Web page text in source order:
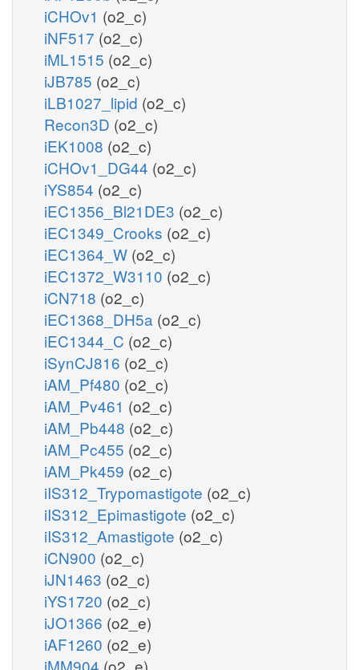
iCHOv1 (o2_c)
iNF517 (o2_c)
iML1515 (o2_c)
iJB785 (o2_c)
iLB1027_lipid (o2_c)
Recon3D (o2_c)
iEK1008 (o2_c)
iCHOv1_DG44 (o2_c)
iYS854 (o2_c)
iEC1356_Bl21DE3 (o2_c)
iEC1349_Crooks (o2_c)
iEC1364_W (o2_c)
iEC1372_W3110 (o2_c)
iCN718 (o2_c)
iEC1368_DH5a (o2_c)
iEC1344_C (o2_c)
iSynCJ816 (o2_c)
iAM_Pf480 (o2_c)
iAM_Pv461 (o2_c)
iAM_Pb448 (o2_c)
iAM_Pc455 (o2_c)
iAM_Pk459 (o2_c)
iIS312_Trypomastigote (o2_c)
iIS312_Epimastigote (o2_c)
iIS312_Amastigote (o2_c)
iCN900 (o2_c)
iJN1463 (o2_c)
iYS1720 (o2_c)
iJO1366 (o2_e)
iAF1260 (o2_e)
iMM904 (o2_e)